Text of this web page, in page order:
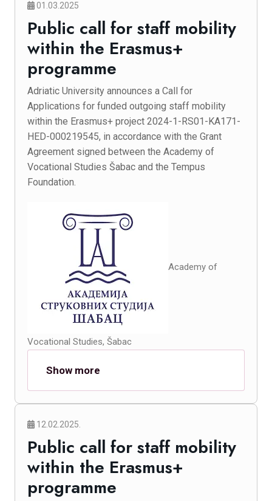
01.03.2025
Public call for staff mobility
within the Erasmus+
programme
Adriatic University announces a Call for
Applications for funded outgoing staff mobility
within the Erasmus+ project 2024-1-RS01-KA171-
HED-000219545, in accordance with the Grant
Agreement signed between the Academy of
Vocational Studies Šabac and the Tempus
Foundation.
Academy of
Vocational Studies, Šabac
Show more
12.02.2025.
Public call for staff mobility
within the Erasmus+
programme